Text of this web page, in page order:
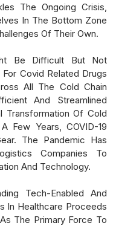
The Ongoing Crisis,
In The Bottom Zone
Of Their Own.
Be Difficult But Not
Covid Related Drugs
All The Cold Chain
And Streamlined
Transformation Of Cold
Few Years, COVID-19
The Pandemic Has
Companies To
And Technology.
Tech-Enabled And
In Healthcare Proceeds
The Primary Force To